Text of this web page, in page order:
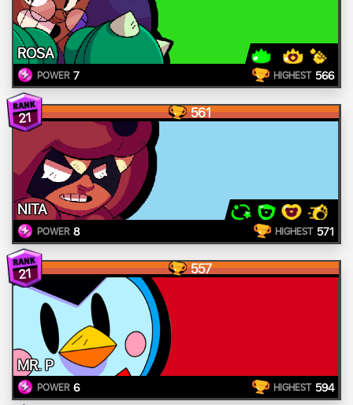
ROSA
POWER 7 HIGHEST 566
21 561
NITA
POWER 8 HIGHEST 571
21 557
MR. P
POWER 6 HIGHEST 594